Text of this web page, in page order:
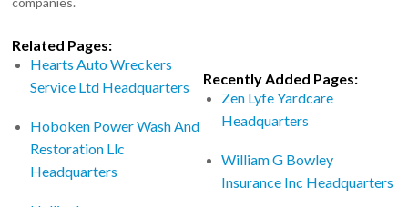
Related Pages:
Hearts Auto Wreckers
Service Ltd Headquarters
Hoboken Power Wash And
Restoration Llc
Headquarters
Recently Added Pages:
Zen Lyfe Yardcare
Headquarters
William G Bowley
Insurance Inc Headquarters